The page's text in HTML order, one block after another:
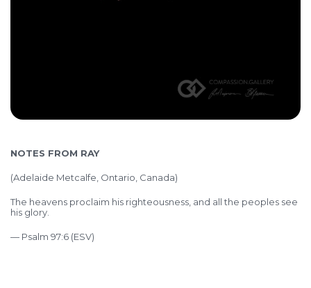
NOTES FROM RAY
(Adelaide Metcalfe, Ontario, Canada)
The heavens proclaim his righteousness, and all the peoples see
his glory.
— Psalm 97:6 (ESV)